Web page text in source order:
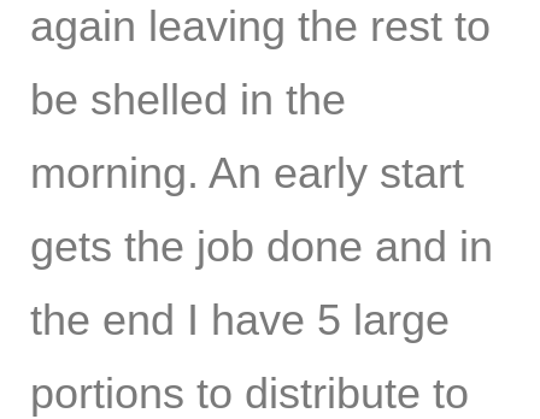
again leaving the rest to
be shelled in the
morning. An early start
gets the job done and in
the end I have 5 large
portions to distribute to